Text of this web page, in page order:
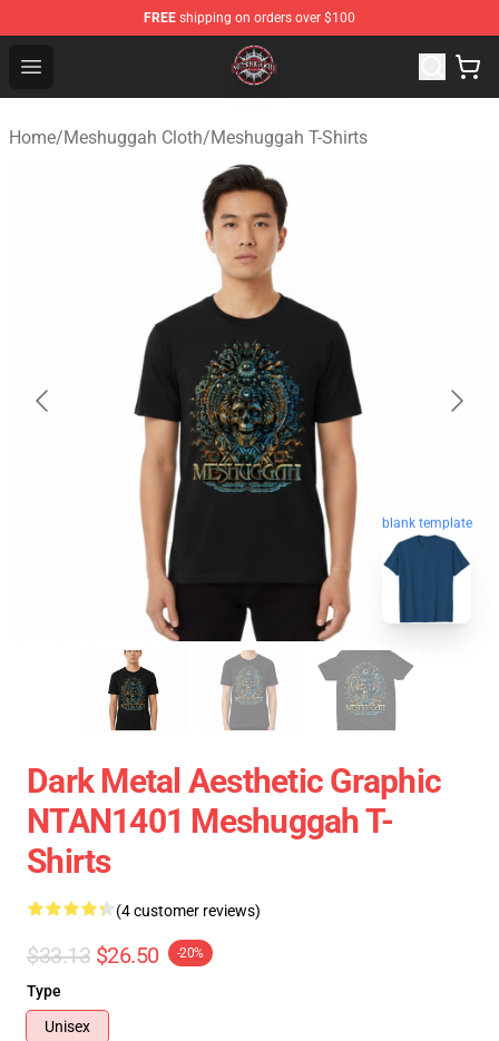
FREE shipping on orders over $100
Open menu
Meshuggah Shop - Official Meshuggah Merchandise
Home/Meshuggah Cloth/Meshuggah T-Shirts
blank template
Dark Metal Aesthetic Graphic
NTAN1401 Meshuggah T-
Shirts
(4 customer reviews)
$33.13 $26.50 -20%
Type
Unisex